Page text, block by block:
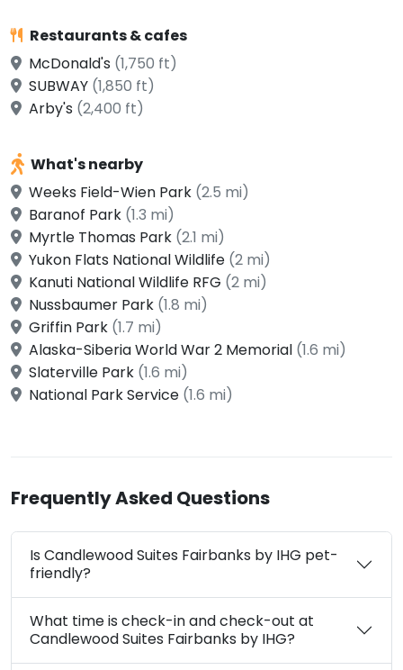
Restaurants & cafes
McDonald's (1,750 ft)
SUBWAY (1,850 ft)
Arby's (2,400 ft)
What's nearby
Weeks Field-Wien Park (2.5 mi)
Baranof Park (1.3 mi)
Myrtle Thomas Park (2.1 mi)
Yukon Flats National Wildlife (2 mi)
Kanuti National Wildlife RFG (2 mi)
Nussbaumer Park (1.8 mi)
Griffin Park (1.7 mi)
Alaska-Siberia World War 2 Memorial (1.6 mi)
Slaterville Park (1.6 mi)
National Park Service (1.6 mi)
Frequently Asked Questions
Is Candlewood Suites Fairbanks by IHG pet-
friendly?
What time is check-in and check-out at
Candlewood Suites Fairbanks by IHG?